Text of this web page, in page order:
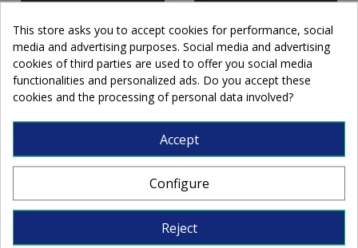
B Opalescent 0113-50
This store asks you to accept cookies for performance, social
media and advertising purposes. Social media and advertising
cookies of third parties are used to offer you social media
functionalities and personalized ads. Do you accept these
cookies and the processing of personal data involved?
Accept
Configure
Reject